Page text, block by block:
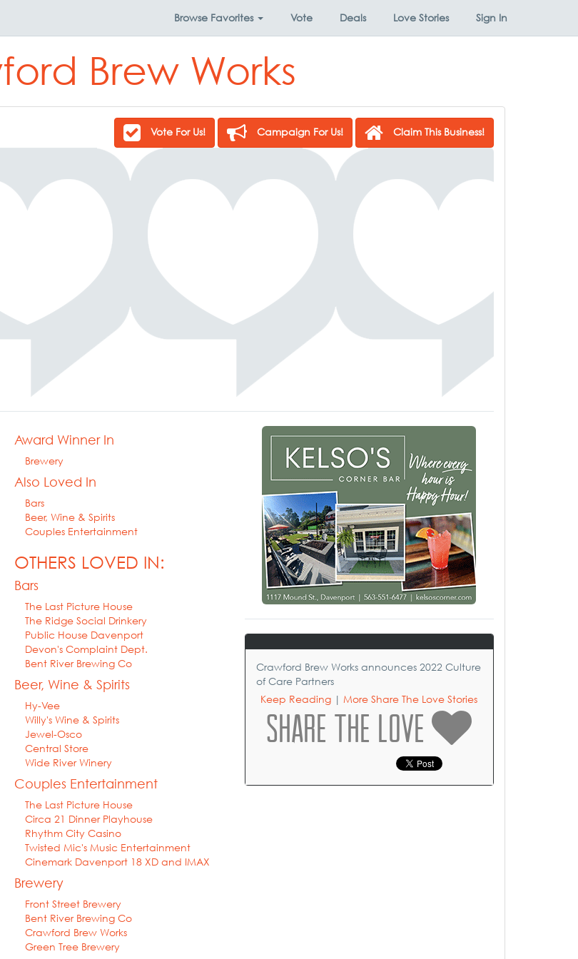
Browse Favorites Vote Deals Love Stories Sign In
Brew Works
Vote For Us! Campaign For Us! Claim This Business!
Award Winner In
Brewery
Also Loved In
Bars
Beer, Wine & Spirits
Couples Entertainment
OTHERS LOVED IN:
Bars
The Last Picture House
The Ridge Social Drinkery
Public House Davenport
Devon's Complaint Dept.
Bent River Brewing Co
Beer, Wine & Spirits
Hy-Vee
Willy's Wine & Spirits
Jewel-Osco
Central Store
Wide River Winery
Couples Entertainment
The Last Picture House
Circa 21 Dinner Playhouse
Rhythm City Casino
Twisted Mic's Music Entertainment
Cinemark Davenport 18 XD and IMAX
Brewery
Front Street Brewery
Bent River Brewing Co
Crawford Brew Works
Green Tree Brewery
Crawford Brew Works announces 2022 Culture
of Care Partners
Keep Reading | More Share The Love Stories
SHARE THE LOVE